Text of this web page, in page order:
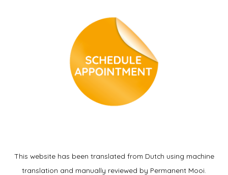
This website has been translated from Dutch using machine
translation and manually reviewed by Permanent Mooi.